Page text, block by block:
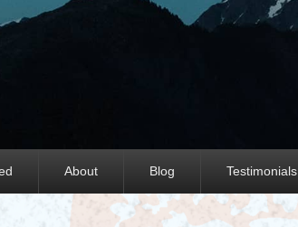
About Blog Testimonials